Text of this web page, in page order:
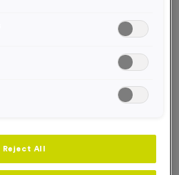
Reject All